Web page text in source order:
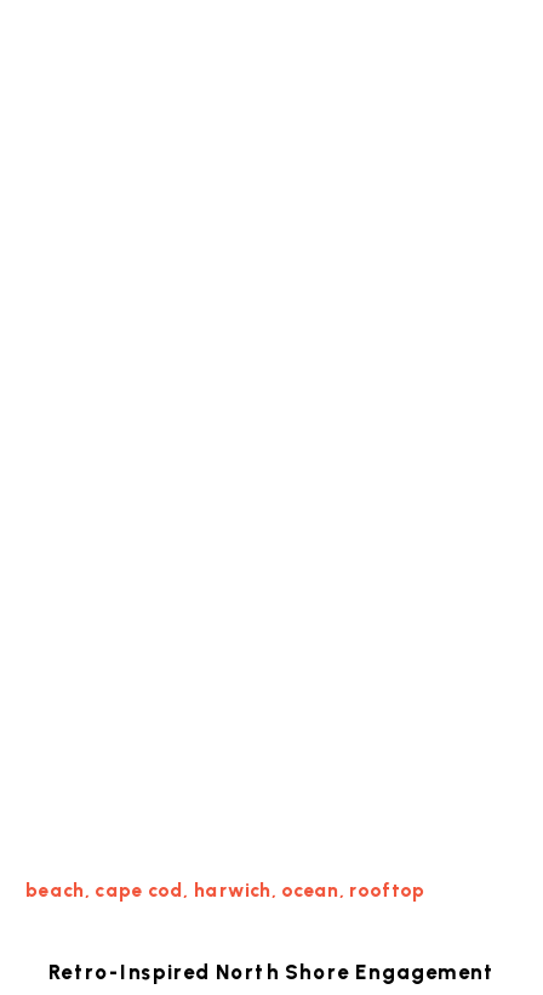
beach, cape cod , harwich, ocean, rooftop
Retro-Inspired North Shore Engagement